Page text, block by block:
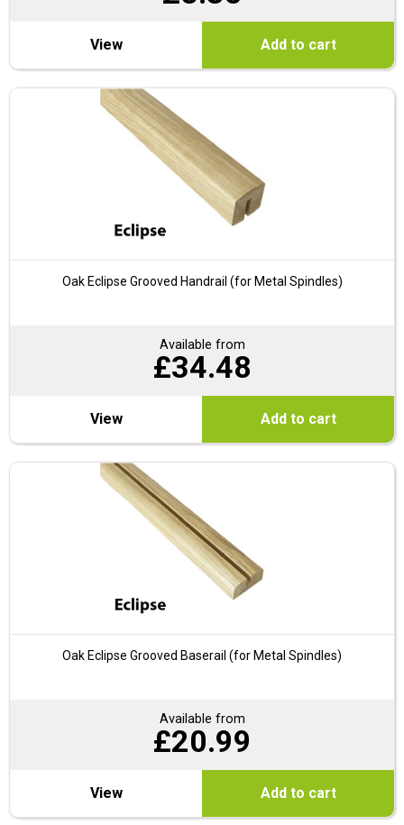
View Add to cart
Oak Eclipse Grooved Handrail (for Metal Spindles)
Available from
£34.48
View Add to cart
Oak Eclipse Grooved Baserail (for Metal Spindles)
Available from
£20.99
View Add to cart